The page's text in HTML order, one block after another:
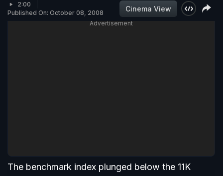
2:00
Published On: October 08, 2008
Cinema View
Advertisement
The benchmark index plunged below the 11K